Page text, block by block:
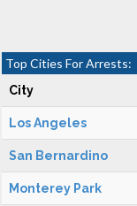
Top Cities For Arrests:
City
Los Angeles
San Bernardino
Monterey Park